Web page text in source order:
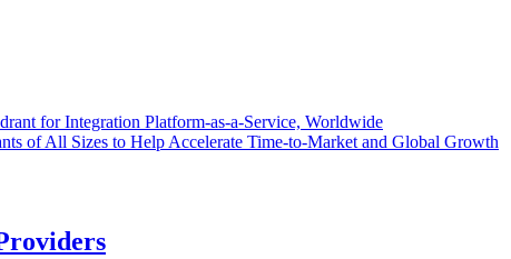
for Integration Platform-as-a-Service, Worldwide
of All Sizes to Help Accelerate Time-to-Market and Global Growth